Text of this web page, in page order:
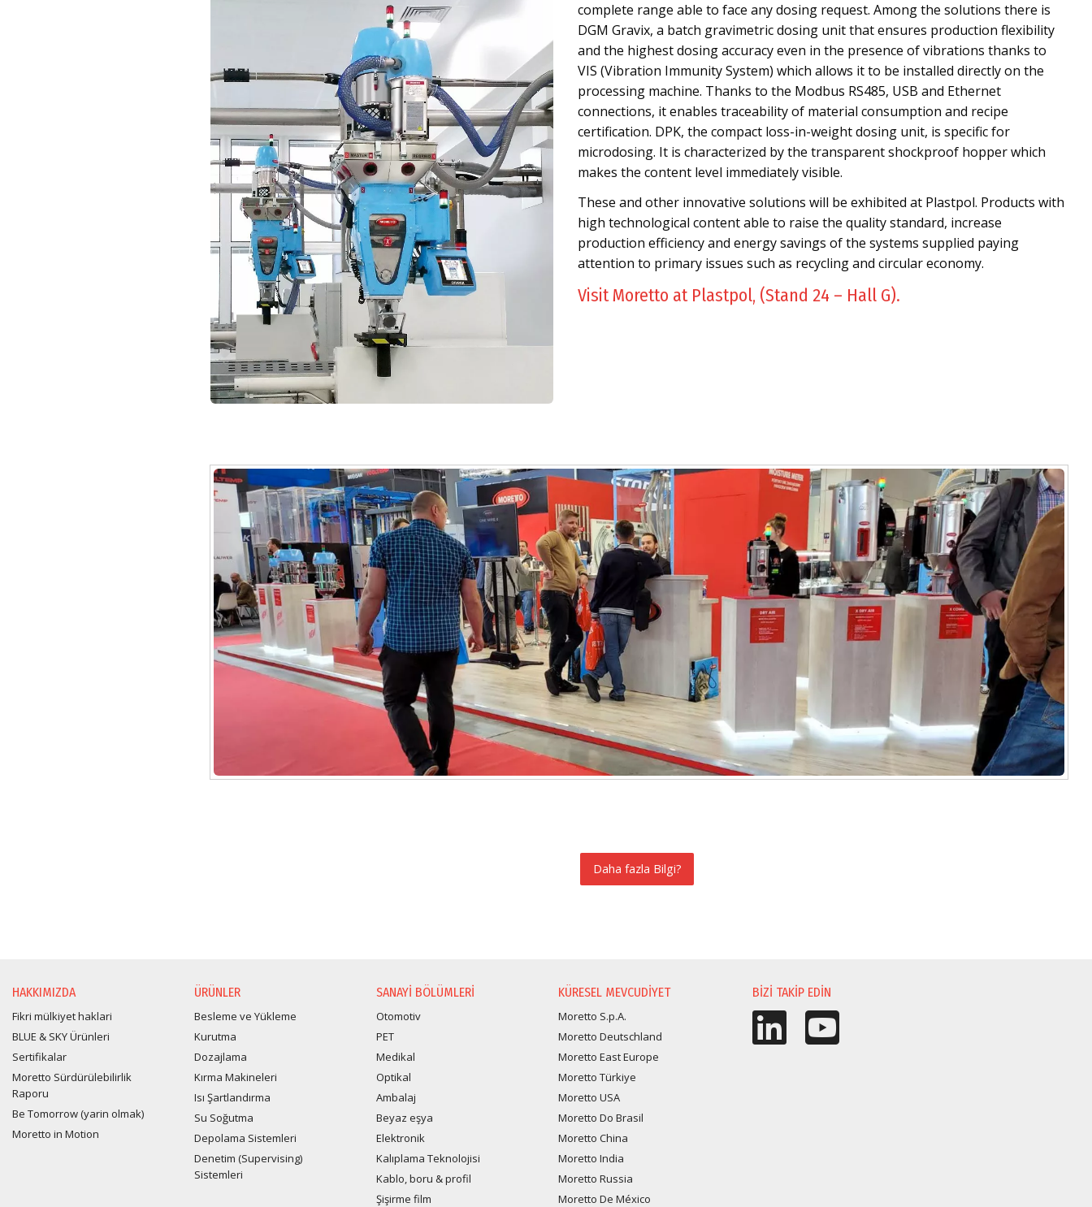
complete range able to face any dosing request. Among the solutions there is
DGM Gravix, a batch gravimetric dosing unit that ensures production flexibility
and the highest dosing accuracy even in the presence of vibrations thanks to
VIS (Vibration Immunity System) which allows it to be installed directly on the
processing machine. Thanks to the Modbus RS485, USB and Ethernet
connections, it enables traceability of material consumption and recipe
certification. DPK, the compact loss-in-weight dosing unit, is specific for
microdosing. It is characterized by the transparent shockproof hopper which
makes the content level immediately visible.
These and other innovative solutions will be exhibited at Plastpol. Products with
high technological content able to raise the quality standard, increase
production efficiency and energy savings of the systems supplied paying
attention to primary issues such as recycling and circular economy.
Visit Moretto at Plastpol, (Stand 24 – Hall G).
Daha fazla Bilgi?
HAKKIMIZDA
Fikri mülkiyet haklari
BLUE & SKY Ürünleri
Sertifikalar
Moretto Sürdürülebilirlik
Raporu
Be Tomorrow (yarin olmak)
Moretto in Motion
ÜRÜNLER
Besleme ve Yükleme
Kurutma
Dozajlama
Kırma Makineleri
Isı Şartlandırma
Su Soğutma
Depolama Sistemleri
Denetim (Supervising)
Sistemleri
SANAYI BÖLÜMLERI
Otomotiv
PET
Medikal
Optikal
Ambalaj
Beyaz eşya
Elektronik
Kalıplama Teknolojisi
Kablo, boru & profil
Şişirme film
KÜRESEL MEVCUDIYET
Moretto S.p.A.
Moretto Deutschland
Moretto East Europe
Moretto Türkiye
Moretto USA
Moretto Do Brasil
Moretto China
Moretto India
Moretto Russia
Moretto De México
BIZI TAKIP EDIN